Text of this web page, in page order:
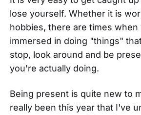
lose yourself. Whether it is
hobbies, there are times when
immersed in doing "things"
stop, look around and be
you're actually doing.
Being present is quite new to
really been this year that I've